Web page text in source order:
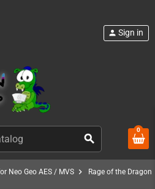
search
person Sign in
0
Neo Geo AES / MVS chevron_right Rage of the